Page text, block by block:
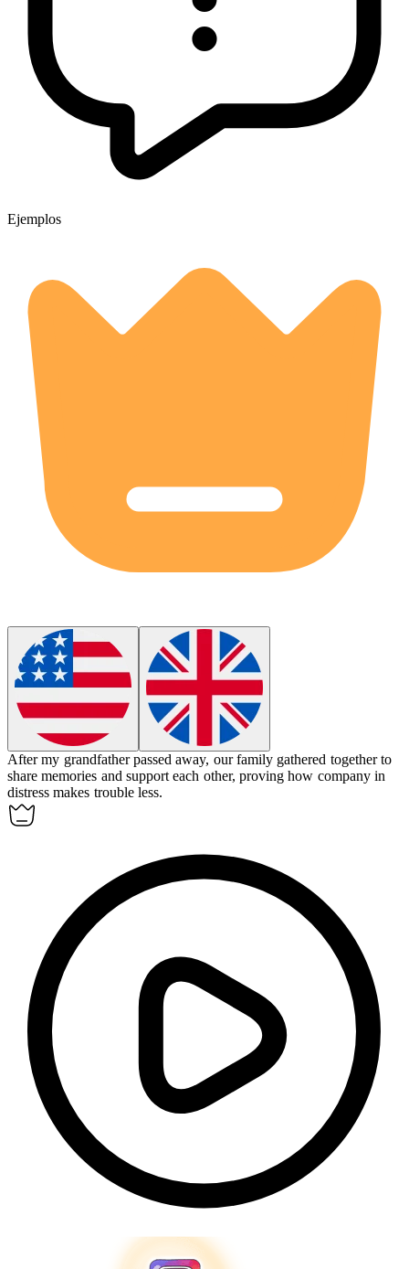
Ejemplos
After my grandfather passed away, our family gathered together to
share memories and support each other, proving how company in
distress makes trouble less.